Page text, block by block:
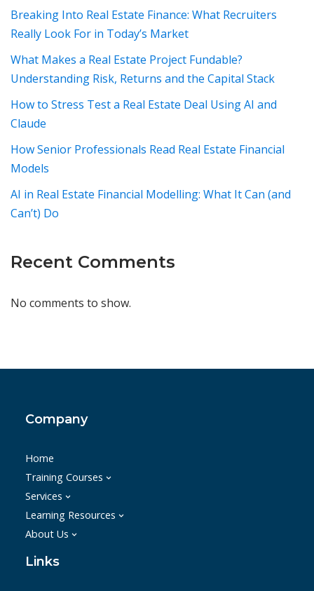
Breaking Into Real Estate Finance: What Recruiters
Really Look For in Today’s Market
What Makes a Real Estate Project Fundable?
Understanding Risk, Returns and the Capital Stack
How to Stress Test a Real Estate Deal Using AI and
Claude
How Senior Professionals Read Real Estate Financial
Models
AI in Real Estate Financial Modelling: What It Can (and
Can’t) Do
Recent Comments
No comments to show.
Company
Home
Training Courses
Services
Learning Resources
About Us
Links